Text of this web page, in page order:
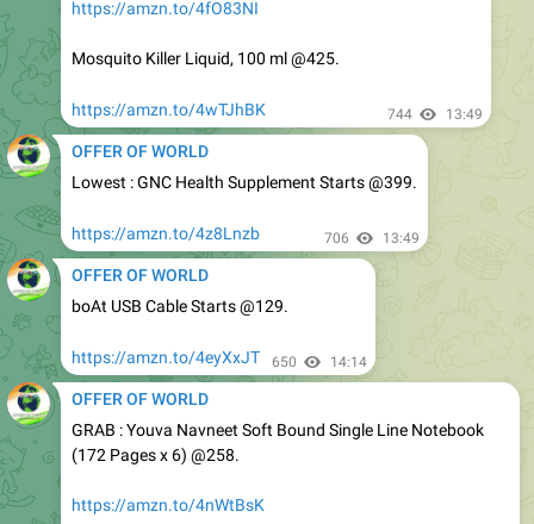
Mosquito Killer Liquid, 100 ml @425.
https://amzn.to/4wTJhBK
OFFER OF WORLD
Lowest : GNC Health Supplement Starts @399.
https://amzn.to/4z8Lnzb 706 13:49
OFFER OF WORLD
boAt USB Cable Starts @129.
https://amzn.to/4eyXxJT 650
OFFER OF WORLD
GRAB : Youva Navneet Soft Bound Single Line Notebook
(172 Pages x 6) @258.
https://amzn.to/4nWtBsK
Youva Navneet Spiral Bound Single Line Notebook (300